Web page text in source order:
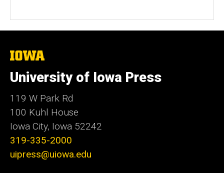
The
of
Iowa
University of Iowa Press
119 W Park Rd
100 Kuhl House
Iowa City, Iowa 52242
319-335-2000
uipress@uiowa.edu